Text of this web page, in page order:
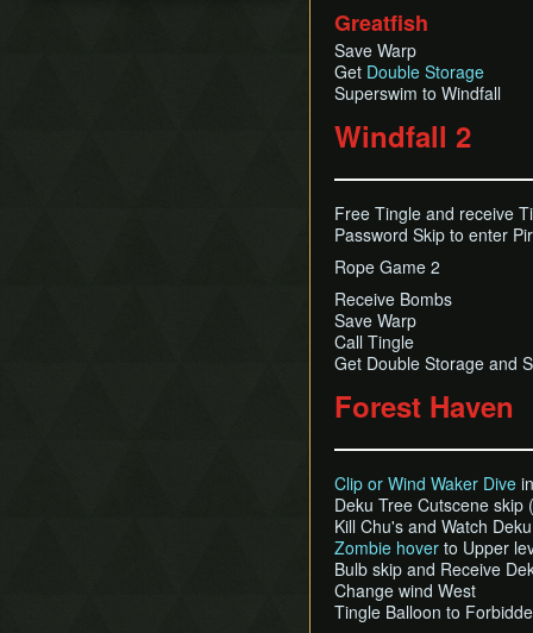
Greatfish
Save Warp
Get Double Storage
Superswim to Windfall
Windfall 2
Free Tingle and receive
Password Skip to enter
Rope Game 2
Receive Bombs
Save Warp
Call Tingle
Get Double Storage and
Forest Haven
Clip or Wind Waker Dive
Deku Tree Cutscene skip
Kill Chu's and Watch
Zombie hover to Upper
Bulb skip and Receive
Change wind West
Tingle Balloon to